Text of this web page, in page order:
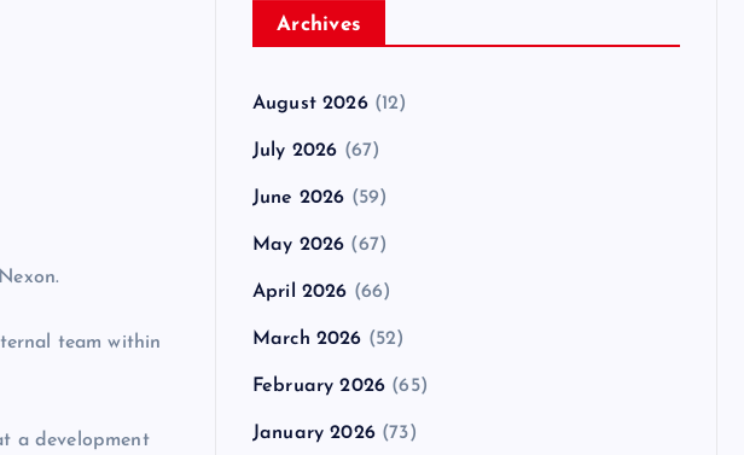
team within
a development
Archives
August 2026(12)
July 2026 (67)
June 2026 (59)
May 2026 (67)
April 2026 (66)
March 2026 (52)
February 2026 (65)
January 2026(73)